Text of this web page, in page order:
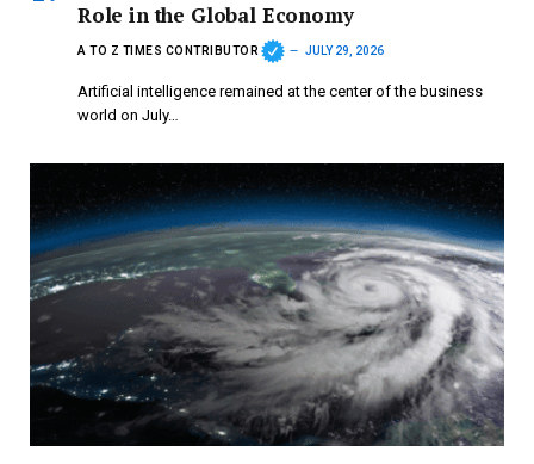
Role in the Global Economy
A TO Z TIMES CONTRIBUTOR JULY 29, 2026
Artificial intelligence remained at the center of the business
world on July…